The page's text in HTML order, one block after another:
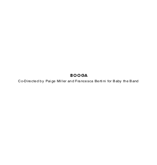
BOOGA
Co-Directed by Paige Miller and Francesca Bertini for Baby the Band